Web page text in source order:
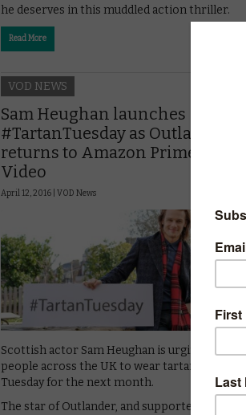
he deserves in this muddled action thriller.
Read More
VOD NEWS
Sam Heughan launches
#TartanTuesday as Outlander
returns to Amazon Prime
Video
April 12, 2016 | VOD News
Scottish actor Sam Heughan is urging
people across the UK to wear tartan every
Tuesday for the next month.
The star of Outlander, and supporter of